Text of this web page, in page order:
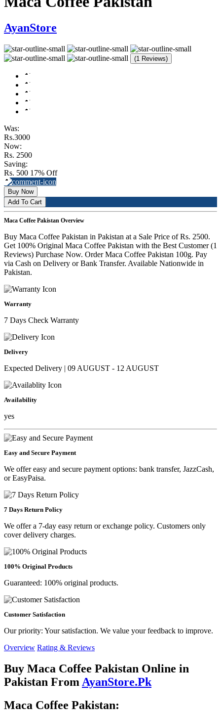
AyanStore
(1 Reviews)
Was:
Rs.3000
Now:
Rs. 2500
Saving:
Rs. 500 17% Off
Buy Now
Add To Cart
Maca Coffee Pakistan Overview
Buy Maca Coffee Pakistan in Pakistan at a Sale Price of Rs. 2500.
Get 100% Original Maca Coffee Pakistan with the Best Customer (1
Reviews) Purchase Now. Order Maca Coffee Pakistan 100g. Pay
via Cash on Delivery or Bank Transfer. Available Nationwide in
Pakistan.
Warranty
7 Days Check Warranty
Delivery
Expected Delivery | 09 AUGUST - 12 AUGUST
Availability
yes
Easy and Secure Payment
We offer easy and secure payment options: bank transfer, JazzCash,
or EasyPaisa.
7 Days Return Policy
We offer a 7-day easy return or exchange policy. Customers only
cover delivery charges.
100% Original Products
Guaranteed: 100% original products.
Customer Satisfaction
Our priority: Your satisfaction. We value your feedback to improve.
Overview Rating & Reviews
Buy Maca Coffee Pakistan Online in
Pakistan From AyanStore.Pk
Maca Coffee Pakistan: